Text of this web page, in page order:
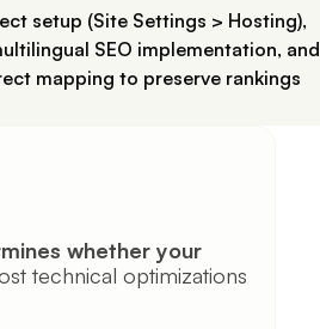
setup (Site Settings > Hosting),
SEO implementation, and
mapping to preserve rankings
whether your
technical optimizations